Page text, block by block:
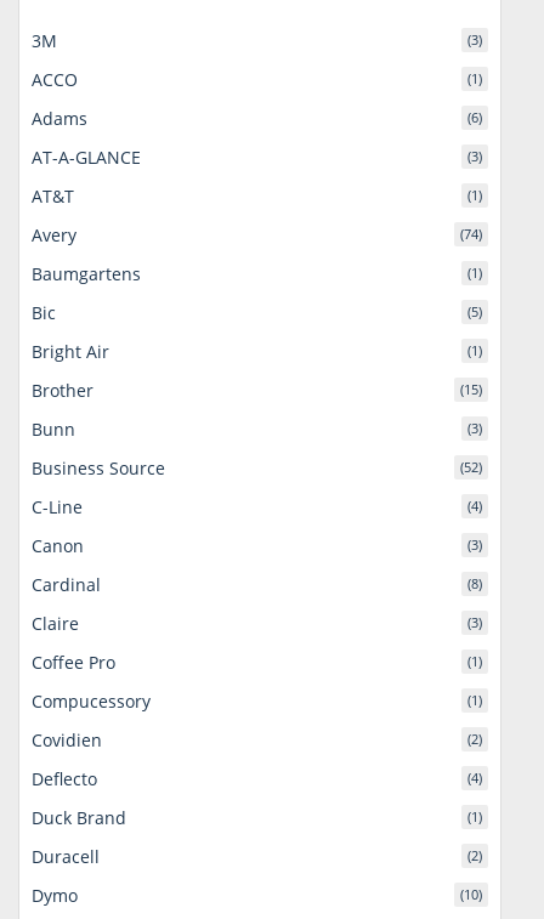
3M (3)
ACCO (1)
Adams (6)
AT-A-GLANCE (3)
AT&T (1)
Avery (74)
Baumgartens (1)
Bic (5)
Bright Air (1)
Brother (15)
Bunn (3)
Business Source (52)
C-Line (4)
Canon (3)
Cardinal (8)
Claire (3)
Coffee Pro (1)
Compucessory (1)
Covidien (2)
Deflecto (4)
Duck Brand (1)
Duracell (2)
Dymo (10)